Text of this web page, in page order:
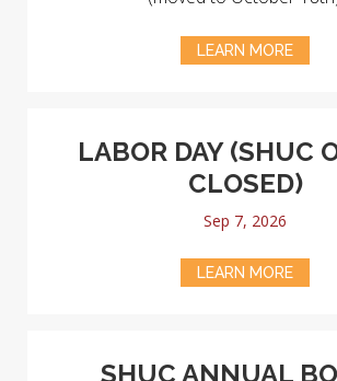
LEARN MORE
LABOR DAY (SHUC
CLOSED)
Sep 7, 2026
LEARN MORE
SHUC ANNUAL